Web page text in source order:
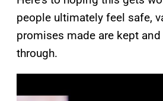
people ultimately feel safe,
promises made are kept
through.
a